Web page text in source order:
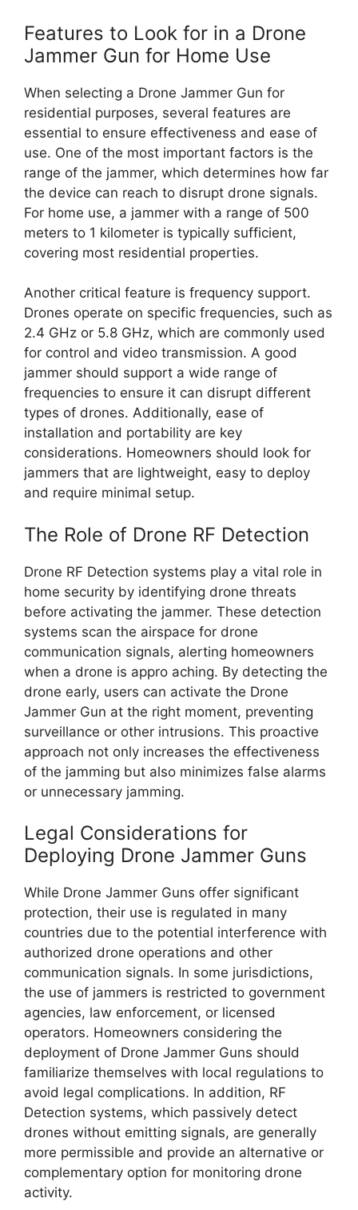
Features to Look for in a Drone
Jammer Gun for Home Use
When selecting a Drone Jammer Gun for
residential purposes, several features are
essential to ensure effectiveness and ease of
use. One of the most important factors is the
range of the jammer, which determines how far
the device can reach to disrupt drone signals.
For home use, a jammer with a range of 500
meters to 1 kilometer is typically sufficient,
covering most residential properties.
Another critical feature is frequency support.
Drones operate on specific frequencies, such as
2.4 GHz or 5.8 GHz, which are commonly used
for control and video transmission. A good
jammer should support a wide range of
frequencies to ensure it can disrupt different
types of drones. Additionally, ease of
installation and portability are key
considerations. Homeowners should look for
jammers that are lightweight, easy to deploy
and require minimal setup.
The Role of Drone RF Detection
Drone RF Detection systems play a vital role in
home security by identifying drone threats
before activating the jammer. These detection
systems scan the airspace for drone
communication signals, alerting homeowners
when a drone is appro aching. By detecting the
drone early, users can activate the Drone
Jammer Gun at the right moment, preventing
surveillance or other intrusions. This proactive
approach not only increases the effectiveness
of the jamming but also minimizes false alarms
or unnecessary jamming.
Legal Considerations for
Deploying Drone Jammer Guns
While Drone Jammer Guns offer significant
protection, their use is regulated in many
countries due to the potential interference with
authorized drone operations and other
communication signals. In some jurisdictions,
the use of jammers is restricted to government
agencies, law enforcement, or licensed
operators. Homeowners considering the
deployment of Drone Jammer Guns should
familiarize themselves with local regulations to
avoid legal complications. In addition, RF
Detection systems, which passively detect
drones without emitting signals, are generally
more permissible and provide an alternative or
complementary option for monitoring drone
activity.